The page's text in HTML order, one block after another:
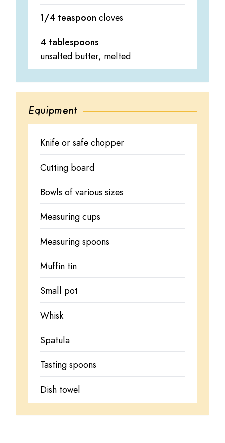
1/4 teaspoon cloves
4 tablespoons
unsalted butter, melted
Equipment
Knife or safe chopper
Cutting board
Bowls of various sizes
Measuring cups
Measuring spoons
Muffin tin
Small pot
Whisk
Spatula
Tasting spoons
Dish towel